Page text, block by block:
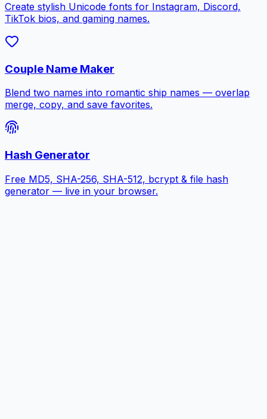
Create stylish Unicode fonts for Instagram, Discord,
TikTok bios, and gaming names.
Couple Name Maker
Blend two names into romantic ship names — overlap
merge, copy, and save favorites.
Hash Generator
Free MD5, SHA-256, SHA-512, bcrypt & file hash
generator — live in your browser.